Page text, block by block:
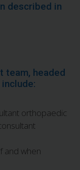
described in
team, headed
orthopaedic
and when